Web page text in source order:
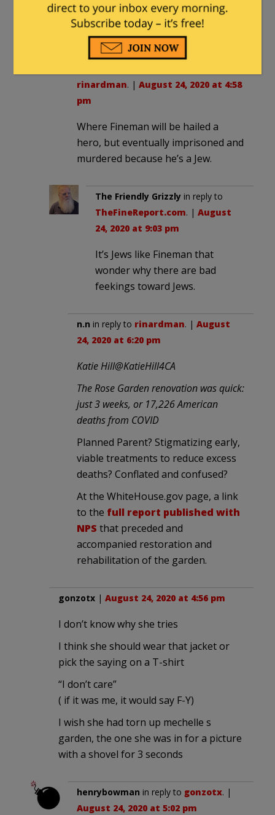
wins, and lets the little antifa ants use it
as THEIR neo-fascist parade ground.
rinardman. | August 24, 2020 at 4:58
pm
Where Fineman will be hailed a
hero, but eventually imprisoned and
murdered because he’s a Jew.
The Friendly Grizzly in reply to
TheFineReport.com. | August
24, 2020 at 9:03 pm
It’s Jews like Fineman that
wonder why there are bad
feekings toward Jews.
n.n in reply to rinardman. | August
24, 2020 at 6:20 pm
Katie Hill@KatieHill4CA
The Rose Garden renovation was quick:
just 3 weeks, or 17,226 American
deaths from COVID
Planned Parent? Stigmatizing early,
viable treatments to reduce excess
deaths? Conflated and confused?
At the WhiteHouse.gov page, a link
to the full report published with
NPS that preceded and
accompanied restoration and
rehabilitation of the garden.
gonzotx | August 24, 2020 at 4:56 pm
I don’t know why she tries
I think she should wear that jacket or
pick the saying on a T-shirt
“I don’t care”
( if it was me, it would say F-Y)
I wish she had torn up mechelle s
garden, the one she was in for a picture
with a shovel for 3 seconds
henrybowman in reply to gonzotx. |
August 24, 2020 at 5:02 pm